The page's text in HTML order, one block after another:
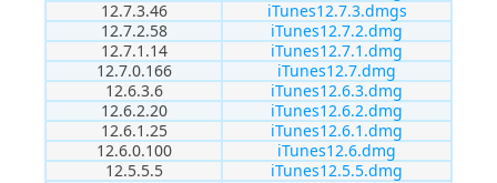
12.7.3.46
iTunes12.7.3.dmgs
12.7.2.58
iTunes12.7.2.dmg
12.7.1.14
iTunes12.7.1.dmg
12.7.0.166
iTunes12.7.dmg
12.6.3.6
iTunes12.6.3.dmg
12.6.2.20
iTunes12.6.2.dmg
12.6.1.25
iTunes12.6.1.dmg
12.6.0.100
iTunes12.6.dmg
12.5.5.5
iTunes12.5.5.dmg